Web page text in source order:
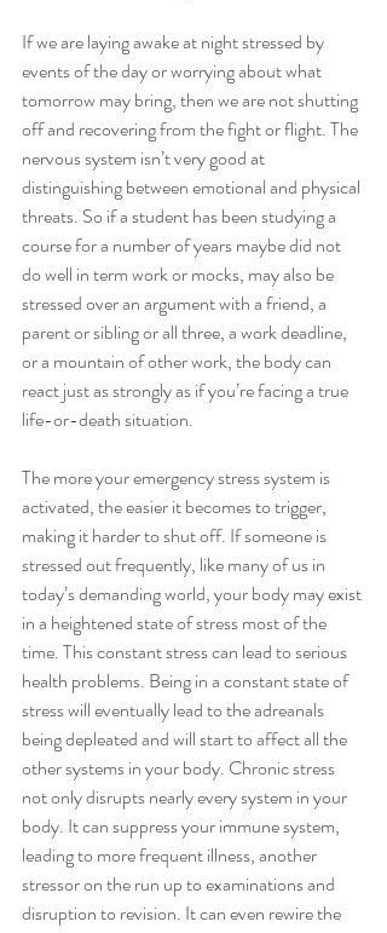
If we are laying awake at night stressed by
events of the day or worrying about what
tomorrow may bring, then we are not shutting
off and recovering from the fight or flight. The
nervous system isn’t very good at
distinguishing between emotional and physical
threats. So if a student has been studying a
course for a number of years maybe did not
do well in term work or mocks, may also be
stressed over an argument with a friend, a
parent or sibling or all three, a work deadline,
or a mountain of other work, the body can
react just as strongly as if you’re facing a true
life-or-death situation.
The more your emergency stress system is
activated, the easier it becomes to trigger,
making it harder to shut off. If someone is
stressed out frequently, like many of us in
today’s demanding world, your body may exist
in a heightened state of stress most of the
time. This constant stress can lead to serious
health problems. Being in a constant state of
stress will eventually lead to the adreanals
being depleated and will start to affect all the
other systems in your body. Chronic stress
not only disrupts nearly every system in your
body. It can suppress your immune system,
leading to more frequent illness, another
stressor on the run up to examinations and
disruption to revision. It can even rewire the